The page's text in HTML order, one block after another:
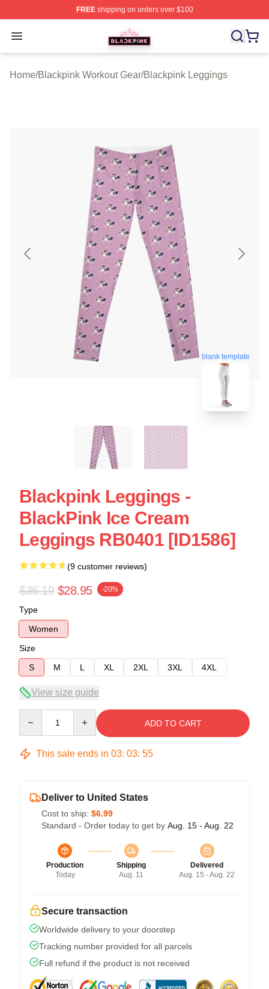
FREEshipping on orders over $100
Open menu
BLACKPINK Shop - Official BLACKPINK Merchandise
Home/Blackpink Workout Gear/Blackpink Leggings
blank template
Blackpink Leggings -
BlackPink Ice Cream
Leggings RB0401 [ID1586]
(9 customer reviews)
$36.19 $28.95 -20%
Type
Women
Size
S
M L XL 2XL 3XL 4XL
View size guide
ADD TO CART
This sale ends in 03: 03: 54
Deliver to United States
Cost to ship: $6.99
Standard - Order today to get by Aug. 15 - Aug. 22
Production
Today
Shipping
Aug. 11
Delivered
Aug. 15 - Aug. 22
Secure transaction
Worldwide delivery to your doorstep
Tracking number provided for all parcels
Full refund if the product is not received